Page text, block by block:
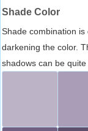
Shade Color
Shade combination
darkening the color.
shadows can be